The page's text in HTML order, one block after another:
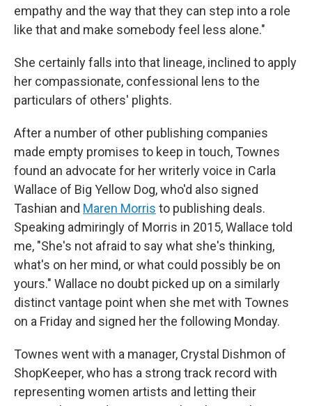
empathy and the way that they can step into a role
like that and make somebody feel less alone."
She certainly falls into that lineage, inclined to apply
her compassionate, confessional lens to the
particulars of others' plights.
After a number of other publishing companies
made empty promises to keep in touch, Townes
found an advocate for her writerly voice in Carla
Wallace of Big Yellow Dog, who'd also signed
Tashian and Maren Morris to publishing deals.
Speaking admiringly of Morris in 2015, Wallace told
me, "She's not afraid to say what she's thinking,
what's on her mind, or what could possibly be on
yours." Wallace no doubt picked up on a similarly
distinct vantage point when she met with Townes
on a Friday and signed her the following Monday.
Townes went with a manager, Crystal Dishmon of
ShopKeeper, who has a strong track record with
representing women artists and letting their